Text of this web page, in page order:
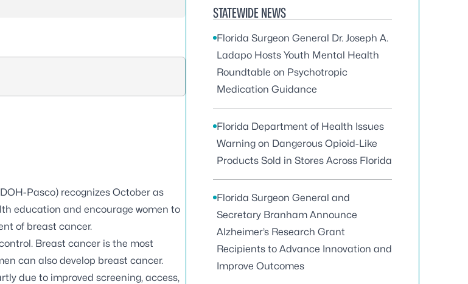
Pasco) recognizes October as
education and encourage women to
of breast cancer.
Breast cancer is the most
can also develop breast cancer.
due to improved screening, access,
STATEWIDE NEWS
Florida Surgeon General Dr. Joseph A.
Ladapo Hosts Youth Mental Health
Roundtable on Psychotropic
Medication Guidance
Florida Department of Health Issues
Warning on Dangerous Opioid-Like
Products Sold in Stores Across Florida
Florida Surgeon General and
Secretary Branham Announce
Alzheimer’s Research Grant
Recipients to Advance Innovation and
Improve Outcomes